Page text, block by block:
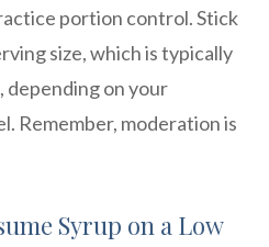
portion control. Stick
size, which is typically
depending on your
Remember, moderation is
Syrup on a Low